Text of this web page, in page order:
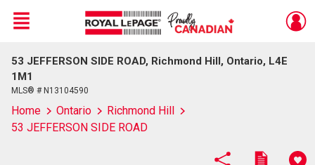
Live
En Direct
Menu
53 JEFFERSON SIDE ROAD, Richmond Hill, Ontario, L4E
1M1
MLS® # N13104590
Home Ontario
Richmond Hill
53 JEFFERSON SIDE ROAD